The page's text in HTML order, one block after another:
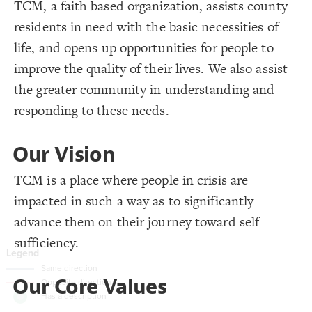
TCM, a faith based organization, assists county
residents in need with the basic necessities of
life, and opens up opportunities for people to
improve the quality of their lives. We also assist
the greater community in understanding and
responding to these needs.
Our Vision
TCM is a place where people in crisis are
impacted in such a way as to significantly
advance them on their journey toward self
sufficiency.
Our Core Values
Connections
["Connection Type"="-"]
You've made changes to this view
SWITCH TO
19
20
21
22
24
25
26
28
}
/* Has a description */
element
[
"description"
]
{
  shadow-color:
#36a155
  shadow-opacity:
0.3
;
  shadow-size:
1.2
;
}
You've made changes to this view
REVERT
EDITOR